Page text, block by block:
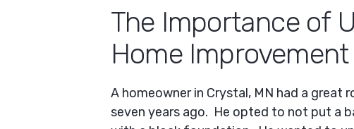
The Importance of
Home
A homeowner in Crystal, MN had a great
seven years ago. He opted to not put a